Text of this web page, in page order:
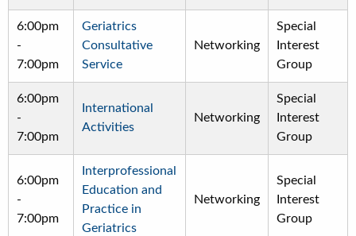
6:00pm
-
7:00pm
Geriatrics
Consultative
Service
Networking
Special
Interest
Group
6:00pm
-
7:00pm
International
Activities
Networking
Special
Interest
Group
6:00pm
-
7:00pm
Interprofessional
Education and
Practice in
Geriatrics
Networking
Special
Interest
Group